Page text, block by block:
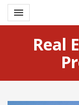
Toggle navigation

Real